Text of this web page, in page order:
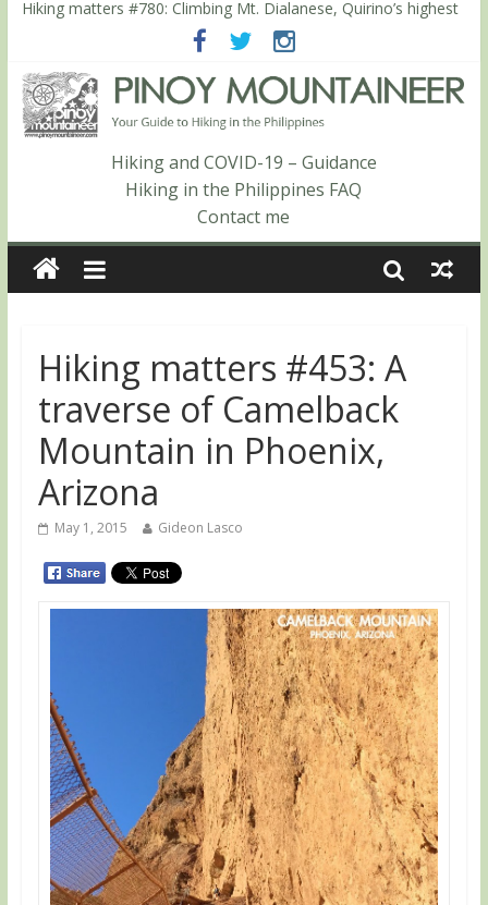
Hiking matters #780: Climbing Mt. Dialanese, Quirino’s highest
Hiking matters #860: The ascent of Mt. Malindang’s summit
Hiking matters #868: An extended, exhilarating ‘dayhike’ up Mt.
Negron (1595m) in Pampanga and Zambales
Hiking matters #864: Mt. Dos Cuernos in Isabela, Days 3-4:
The ascent to the North Summit (Roy’s Peak)
Hiking matters #863: Mt. Dos Cuernos in Isabela, Days 1-2: To
Shamag and Mt. Gida
Hiking and COVID-19 – Guidance
Hiking in the Philippines FAQ
Contact me
Hiking matters #453: A
traverse of Camelback
Mountain in Phoenix,
Arizona
May 1, 2015 Gideon Lasco